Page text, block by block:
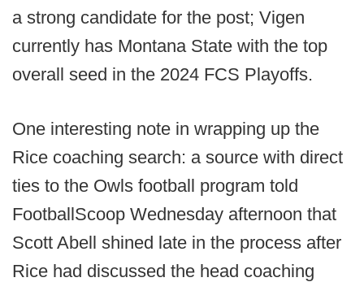
a strong candidate for the post; Vigen
currently has Montana State with the top
overall seed in the 2024 FCS Playoffs.
One interesting note in wrapping up the
Rice coaching search: a source with direct
ties to the Owls football program told
FootballScoop Wednesday afternoon that
Scott Abell shined late in the process after
Rice had discussed the head coaching